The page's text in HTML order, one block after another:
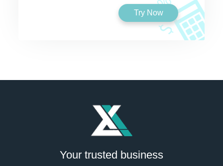
Try Now
Your trusted business